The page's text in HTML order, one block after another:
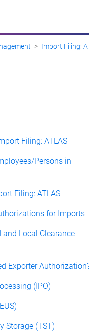
Import Filing:
Filing: ATLAS
Persons in
Filing: ATLAS
for Imports
Local Clearance
Exporter
(IPO)
Storage (TST)